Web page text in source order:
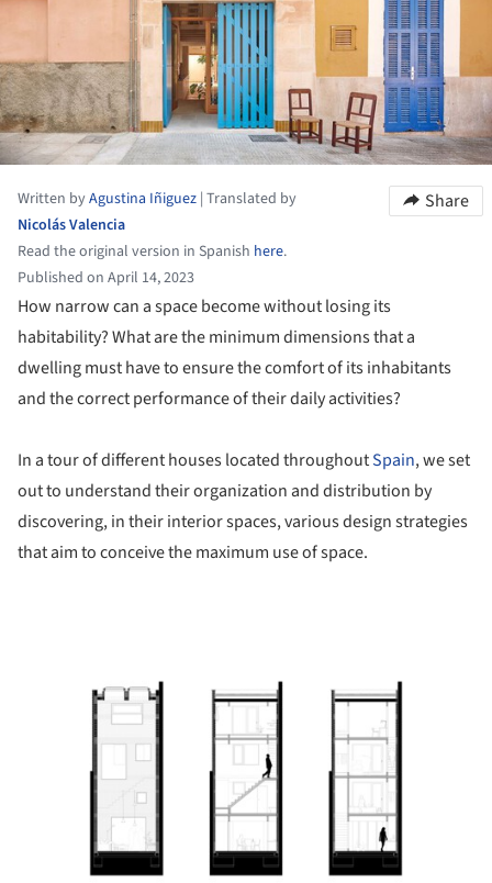
Written byAgustina Iñiguez | Translated by
Nicolás Valencia
Read the original version in Spanish here.
Published on April 14, 2023
Share
How narrow can a space become without losing its
habitability? What are the minimum dimensions that a
dwelling must have to ensure the comfort of its inhabitants
and the correct performance of their daily activities?
In a tour of different houses located throughoutSpain, we set
out to understand their organization and distribution by
discovering, in their interior spaces, various design strategies
that aim to conceive the maximum use of space.